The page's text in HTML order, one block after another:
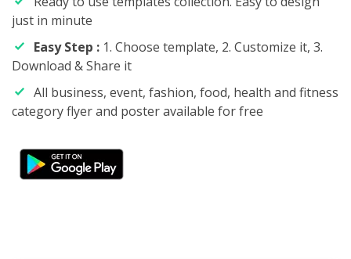
just in minute
Easy Step : 1. Choose template, 2. Customize it, 3.
Download & Share it
All business, event, fashion, food, health and fitness
category flyer and poster available for free